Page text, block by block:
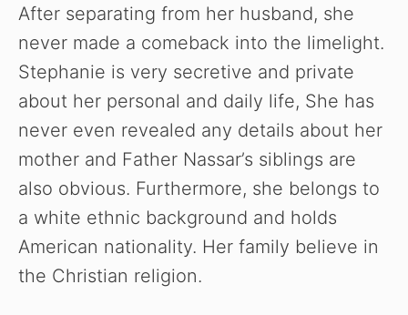
i
d
e
o
After separating from her husband, she
never made a comeback into the limelight.
Stephanie is very secretive and private
about her personal and daily life, She has
never even revealed any details about her
mother and Father Nassar’s siblings are
also obvious. Furthermore, she belongs to
a white ethnic background and holds
American nationality. Her family believe in
the Christian religion.